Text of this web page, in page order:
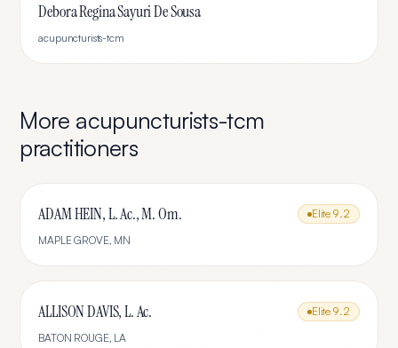
Debora Regina Sayuri De Sousa
acupuncturists-tcm
More acupuncturists-tcm
practitioners
ADAM HEIN, L. Ac., M. Om. Elite 9.2
MAPLE GROVE, MN
ALLISON DAVIS, L. Ac. Elite 9.2
BATON ROUGE, LA